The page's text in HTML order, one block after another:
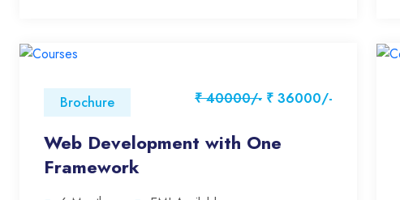
Brochure ₹ 40000/- ₹ 36000/-
Web Development with One
Framework